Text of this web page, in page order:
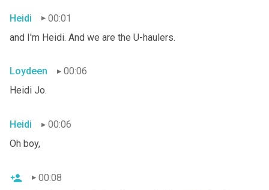
Heidi
00:01
and I'm Heidi. And we are the U-haulers.
Loydeen
00:06
Heidi Jo.
Heidi
00:06
Oh boy,
00:08